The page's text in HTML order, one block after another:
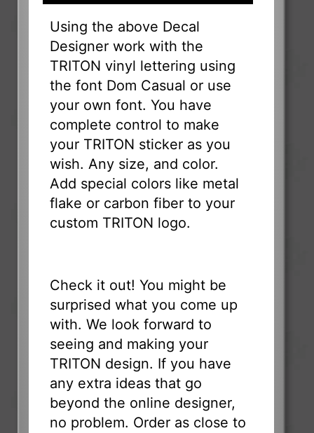
Using the above Decal
Designer work with the
TRITON vinyl lettering using
the font Dom Casual or use
your own font. You have
complete control to make
your TRITON sticker as you
wish. Any size, and color.
Add special colors like metal
flake or carbon fiber to your
custom TRITON logo.
Check it out! You might be
surprised what you come up
with. We look forward to
seeing and making your
TRITON design. If you have
any extra ideas that go
beyond the online designer,
no problem. Order as close to